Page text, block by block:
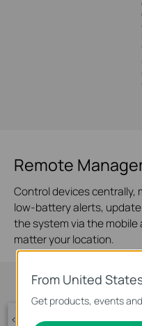
Remote
Control devices
low-battery alerts,
the system via the mobile
matter your location.
From United
Get products, events